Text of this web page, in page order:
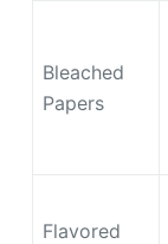
Bleached
Papers
Flavored